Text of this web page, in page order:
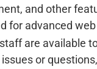
and other
for advanced
are available
or